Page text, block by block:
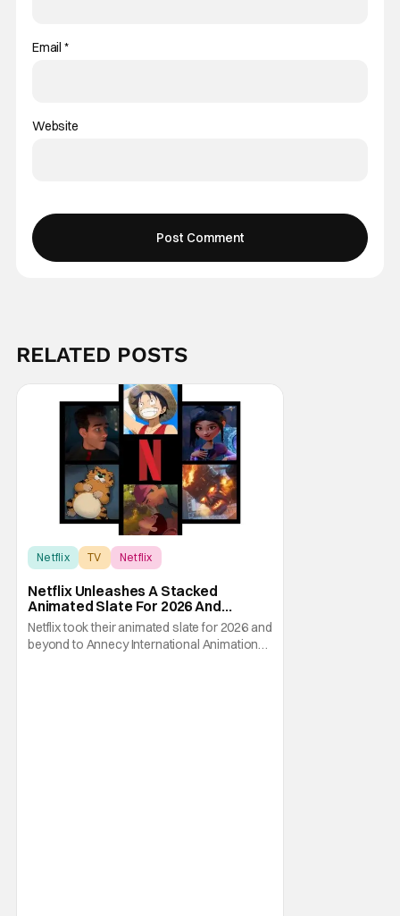
Email *
Website
RELATED POSTS
Netflix TV Netflix
Netflix Unleashes A Stacked
Animated Slate For 2026 And
Beyond – Ghostbusters, Ray Gunn &
More
Netflix took their animated slate for 2026 and
beyond to Annecy International Animation